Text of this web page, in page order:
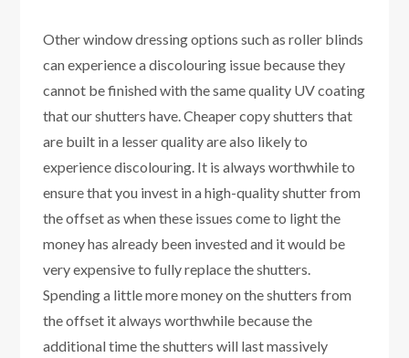
Other window dressing options such as roller blinds
can experience a discolouring issue because they
cannot be finished with the same quality UV coating
that our shutters have. Cheaper copy shutters that
are built in a lesser quality are also likely to
experience discolouring. It is always worthwhile to
ensure that you invest in a high-quality shutter from
the offset as when these issues come to light the
money has already been invested and it would be
very expensive to fully replace the shutters.
Spending a little more money on the shutters from
the offset it always worthwhile because the
additional time the shutters will last massively